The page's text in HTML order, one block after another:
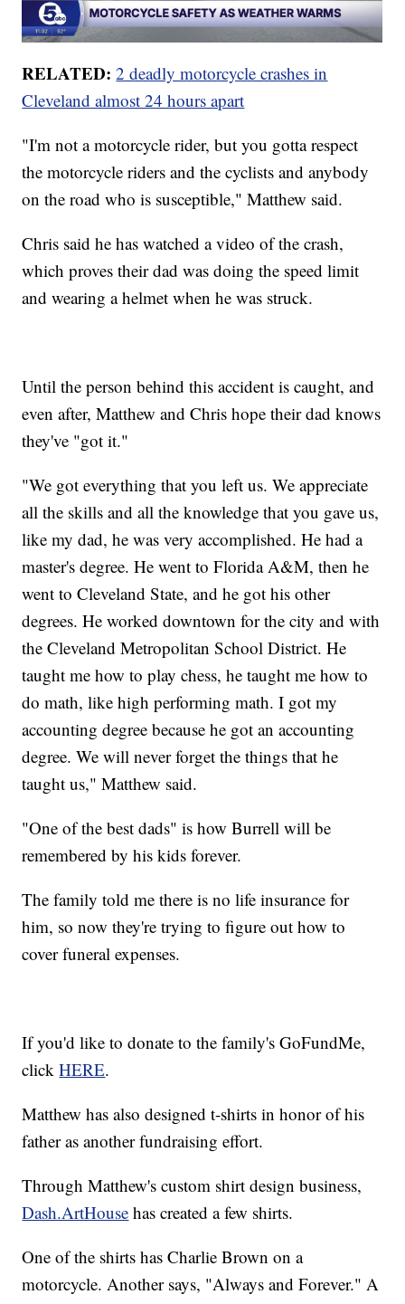
RELATED: 2 deadly motorcycle crashes in
Cleveland almost 24 hours apart
"I'm not a motorcycle rider, but you gotta respect
the motorcycle riders and the cyclists and anybody
on the road who is susceptible," Matthew said.
Chris said he has watched a video of the crash,
which proves their dad was doing the speed limit
and wearing a helmet when he was struck.
Until the person behind this accident is caught, and
even after, Matthew and Chris hope their dad knows
they've "got it."
"We got everything that you left us. We appreciate
all the skills and all the knowledge that you gave us,
like my dad, he was very accomplished. He had a
master's degree. He went to Florida A&M, then he
went to Cleveland State, and he got his other
degrees. He worked downtown for the city and with
the Cleveland Metropolitan School District. He
taught me how to play chess, he taught me how to
do math, like high performing math. I got my
accounting degree because he got an accounting
degree. We will never forget the things that he
taught us," Matthew said.
"One of the best dads" is how Burrell will be
remembered by his kids forever.
The family told me there is no life insurance for
him, so now they're trying to figure out how to
cover funeral expenses.
If you'd like to donate to the family's GoFundMe,
clickHERE.
Matthew has also designed t-shirts in honor of his
father as another fundraising effort.
Through Matthew's custom shirt design business,
Dash.ArtHouse has created a few shirts.
One of the shirts has Charlie Brown on a
motorcycle. Another says, "Always and Forever." A